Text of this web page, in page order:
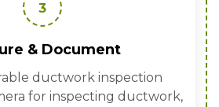
3
& Document
ductwork inspection
for inspecting ductwork,